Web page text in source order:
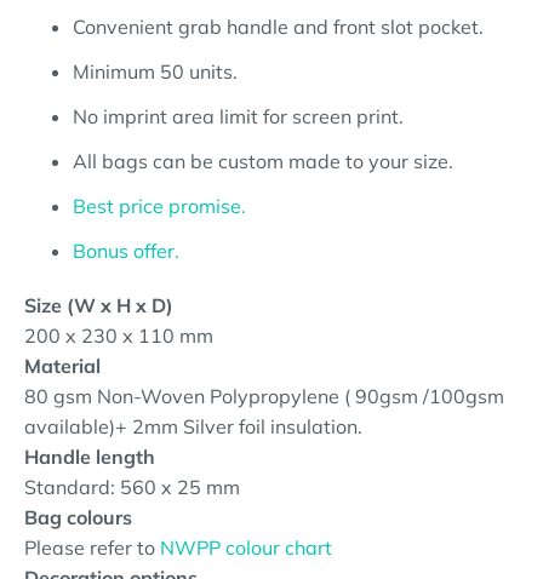
Convenient grab handle and front slot pocket.
Minimum 50 units.
No imprint area limit for screen print.
All bags can be custom made to your size.
Best price promise.
Bonus offer.
Size (W x H x D)
200 x 230 x 110 mm
Material
80 gsm Non-Woven Polypropylene ( 90gsm /100gsm
available)+ 2mm Silver foil insulation.
Handle length
Standard: 560 x 25 mm
Bag colours
Please refer to NWPP colour chart